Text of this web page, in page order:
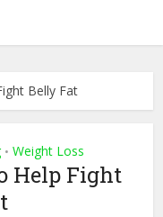
Belly Fat
• Weight Loss
Help Fight